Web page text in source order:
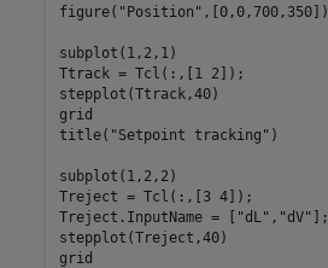
figure( "Position" ,[0,0,700,350])
subplot(1,2,1)
Ttrack = Tcl(:,[1 2]);
stepplot(Ttrack,40)
grid
title( "Setpoint tracking" )
subplot(1,2,2)
Treject = Tcl(:,[3 4]);
Treject.InputName = [ "dL" , "dV" ];
stepplot(Treject,40)
grid